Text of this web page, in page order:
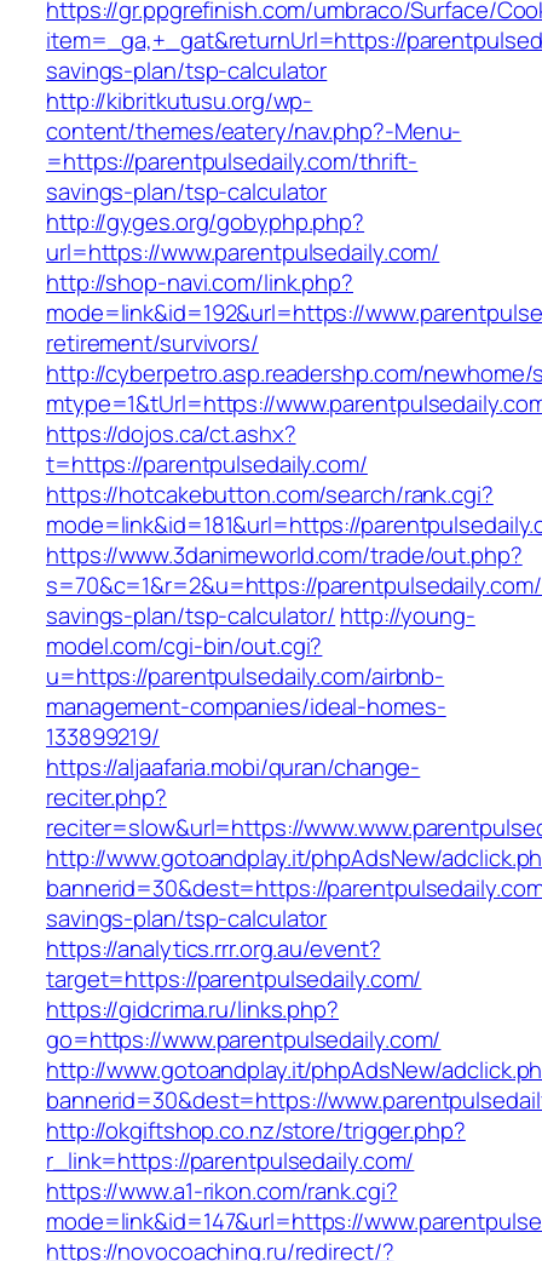
https://gr.ppgrefinish.com/umbraco/Surface/
item=_ga,+_gat&returnUrl=https://
savings-plan/tsp-calculator
http://kibritkutusu.org/wp-
content/themes/eatery/nav.php?-Menu-
=https://parentpulsedaily.com/thrift-
savings-plan/tsp-calculator
http://gyges.org/gobyphp.php?
url=https://www.parentpulsedaily.com/
http://shop-navi.com/link.php?
mode=link&id=192&url=https://
retirement/survivors/
http://cyberpetro.asp.readershp.com/
mtype=1&tUrl=https://
https://dojos.ca/ct.ashx?
t=https://parentpulsedaily.com/
https://hotcakebutton.com/search/rank.cgi?
mode=link&id=181&url=https://
https://www.3danimeworld.com/trade/out.php?
s=70&c=1&r=2&u=https://
savings-plan/tsp-calculator/ http://young-
model.com/cgi-bin/out.cgi?
u=https://parentpulsedaily.com/airbnb-
management-companies/ideal-homes-
133899219/
https://aljaafaria.mobi/quran/change-
reciter.php?
reciter=slow&url=https://
http://www.gotoandplay.it/phpAdsNew/
bannerid=30&dest=https://
savings-plan/tsp-calculator
https://analytics.rrr.org.au/event?
target=https://parentpulsedaily.com/
https://gidcrima.ru/links.php?
go=https://www.parentpulsedaily.com/
http://www.gotoandplay.it/phpAdsNew/
bannerid=30&dest=https://
http://okgiftshop.co.nz/store/trigger.php?
r_link=https://parentpulsedaily.com/
https://www.a1-rikon.com/rank.cgi?
mode=link&id=147&url=https://
https://novocoaching.ru/redirect/?